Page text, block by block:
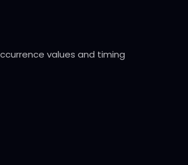
values and timing